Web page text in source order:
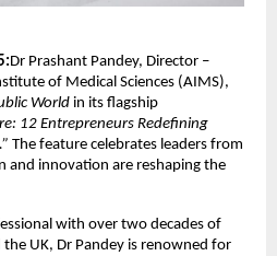
Dr Prashant Pandey, Director –
of Medical Sciences (AIMS),
World in its flagship
12 Entrepreneurs Redefining
The feature celebrates leaders from
and innovation are reshaping the
with over two decades of
UK, Dr Pandey is renowned for